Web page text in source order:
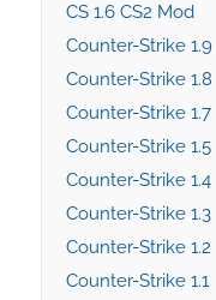
CS 1.6 CS2 Mod
Counter-Strike 1.9
Counter-Strike 1.8
Counter-Strike 1.7
Counter-Strike 1.5
Counter-Strike 1.4
Counter-Strike 1.3
Counter-Strike 1.2
Counter-Strike 1.1